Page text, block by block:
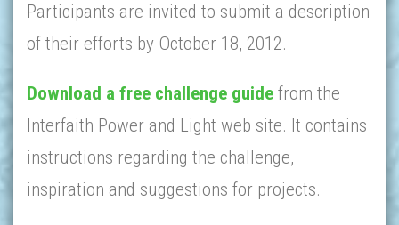
Participants are invited to submit a description
of their efforts by October 18, 2012.
Download a free challenge guide from the
Interfaith Power and Light web site. It contains
instructions regarding the challenge,
inspiration and suggestions for projects.